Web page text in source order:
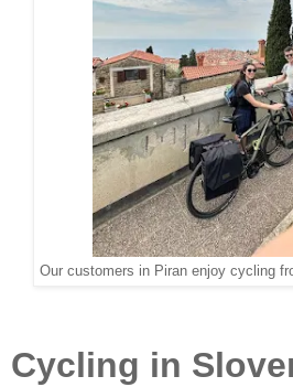
Our customers in Piran enjoy cycling
Cycling in